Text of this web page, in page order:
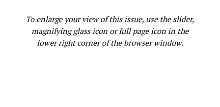
To enlarge your view of this issue, use the slider,
magnifying glass icon or full page icon in the
lower right corner of the browser window.